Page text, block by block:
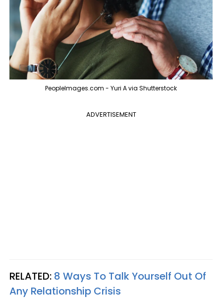
PeopleImages.com - Yuri A via Shutterstock
ADVERTISEMENT
RELATED: 8 Ways To Talk Yourself Out Of
Any Relationship Crisis